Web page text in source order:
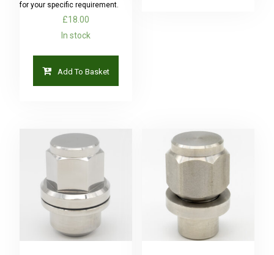
for your specific requirement.
£18.00
In stock
Add To Basket